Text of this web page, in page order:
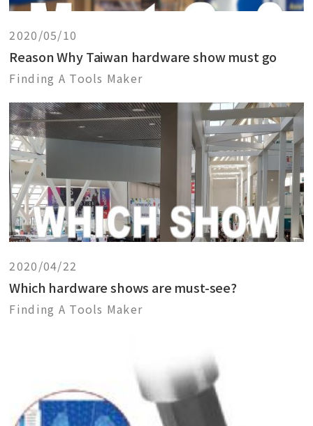
2020/05/10
Reason Why Taiwan hardware show must go
Finding A Tools Maker
2020/04/22
Which hardware shows are must-see?
Finding A Tools Maker